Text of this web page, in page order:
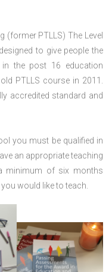
(former PTLLS) The Level
to give people the
the post 16 education
PTLLS course in 2011.
accredited standard and
you must be qualified in
an appropriate teaching
minimum of six months
would like to teach.